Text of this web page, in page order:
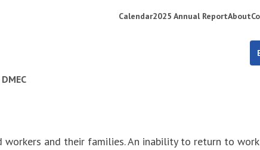
Calendar2025 Annual ReportAbout
and their families. An inability to return to